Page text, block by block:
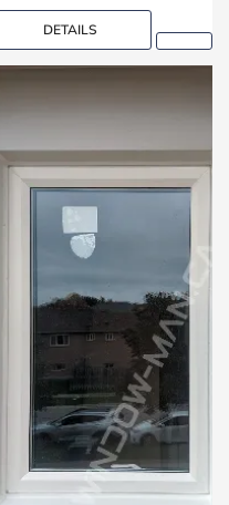
DETAILS